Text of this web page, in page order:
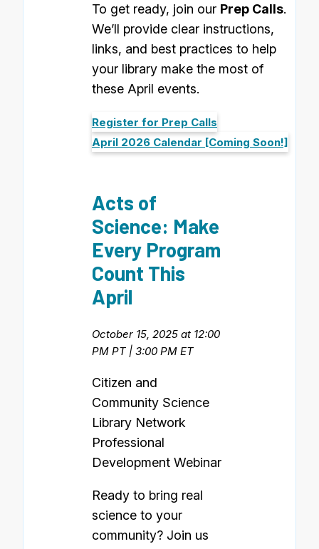
To get ready, join our Prep Calls.
We’ll provide clear instructions,
links, and best practices to help
your library make the most of
these April events.
Register for Prep Calls
April 2026 Calendar [Coming Soon!]
Acts of
Science: Make
Every Program
Count This
April
October 15, 2025 at 12:00
PM PT | 3:00 PM ET
Citizen and
Community Science
Library Network
Professional
Development Webinar
Ready to bring real
science to your
community? Join us